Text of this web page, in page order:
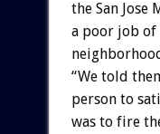
the San Jose
a poor job
“We told
person to
was to fire